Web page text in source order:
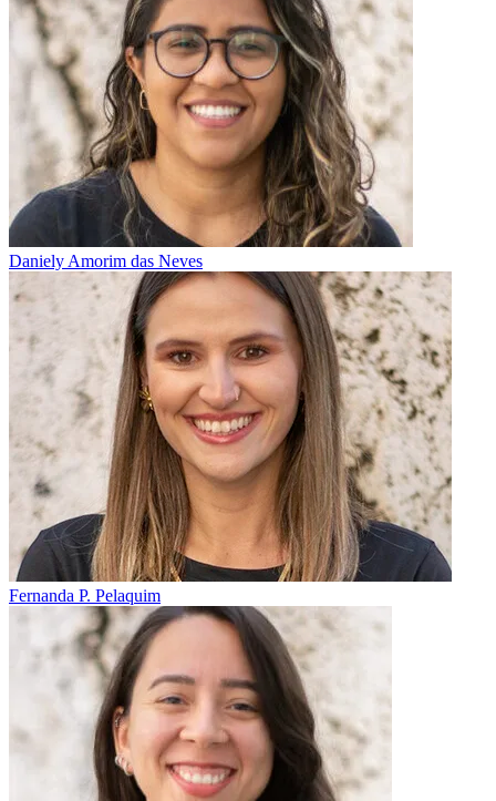
Daniely Amorim das Neves
Fernanda P. Pelaquim